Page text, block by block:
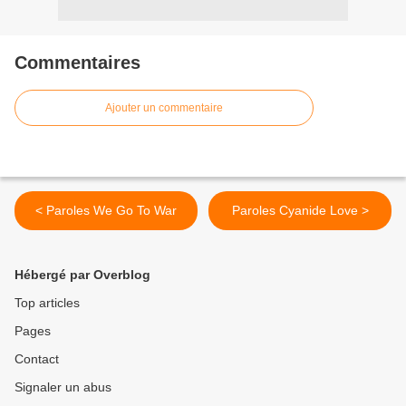
Commentaires
Ajouter un commentaire
< Paroles We Go To War Paroles Cyanide Love >
Hébergé par Overblog
Top articles
Pages
Contact
Signaler un abus